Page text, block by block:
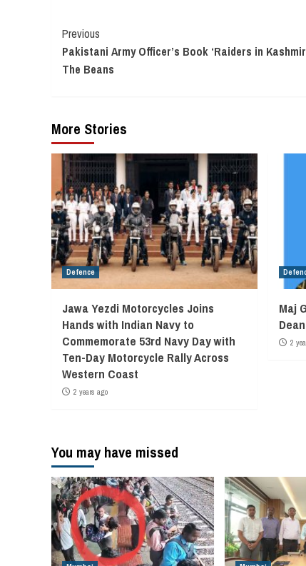
Continue
Reading
Previous
Pakistani Army Officer’s Book ‘Raiders in
The Beans
More Stories
Defence
Jawa Yezdi Motorcycles Joins
Hands with Indian Navy to
Commemorate 53rd Navy Day with
Ten-Day Motorcycle Rally Across
Western Coast
2 years ago
Maj
2
You may have missed